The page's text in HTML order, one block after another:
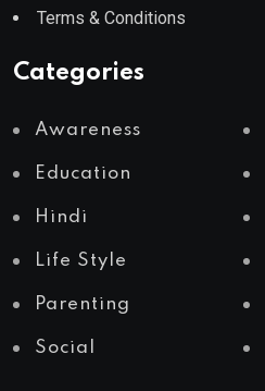
Terms & Conditions
Categories
Awareness
Education
Hindi
Life Style
Parenting
Social